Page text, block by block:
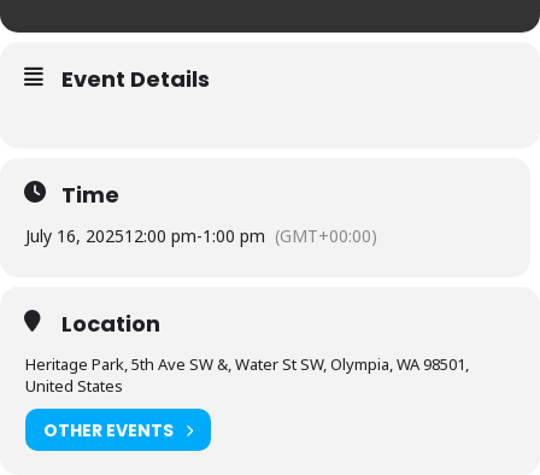
Event Details
Time
July 16, 202512:00 pm-1:00 pm (GMT+00:00)
Location
Heritage Park, 5th Ave SW &, Water St SW, Olympia, WA 98501,
United States
OTHER EVENTS